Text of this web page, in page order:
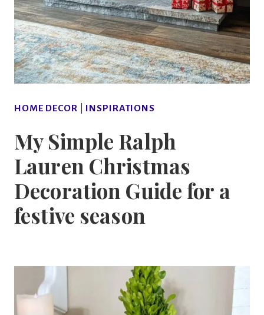
HOME DECOR INSPIRATIONS
My Simple Ralph
Lauren Christmas
Decoration Guide for a
festive season